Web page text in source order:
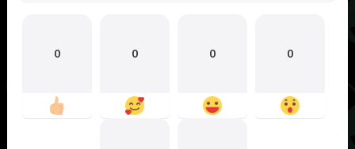
0 0 0 0